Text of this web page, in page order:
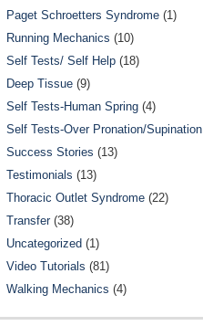
Paget Schroetters Syndrome (1)
Running Mechanics (10)
Self Tests/ Self Help (18)
Deep Tissue (9)
Self Tests-Human Spring (4)
Self Tests-Over Pronation/Supination
Success Stories (13)
Testimonials (13)
Thoracic Outlet Syndrome (22)
Transfer(38)
Uncategorized (1)
Video Tutorials (81)
Walking Mechanics (4)